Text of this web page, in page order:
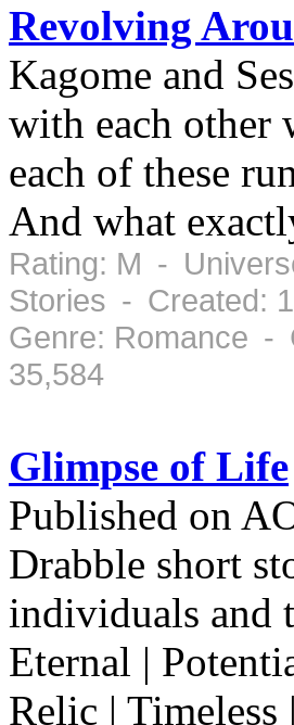
Revolving
Kagome and
with each other
each of these
And what
Rating: M -
Stories - Created:
Genre: Romance
35,584
Glimpse of Life
Published on
Drabble short
individuals and
Eternal |
Relic |